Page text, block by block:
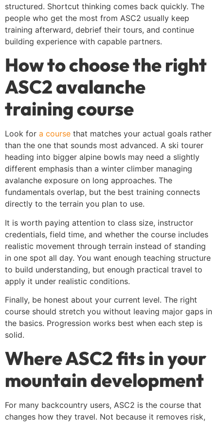
structured. Shortcut thinking comes back quickly. The
people who get the most from ASC2 usually keep
training afterward, debrief their tours, and continue
building experience with capable partners.
How to choose the right
ASC2 avalanche
training course
Look for a course that matches your actual goals rather
than the one that sounds most advanced. A ski tourer
heading into bigger alpine bowls may need a slightly
different emphasis than a winter climber managing
avalanche exposure on long approaches. The
fundamentals overlap, but the best training connects
directly to the terrain you plan to use.
It is worth paying attention to class size, instructor
credentials, field time, and whether the course includes
realistic movement through terrain instead of standing
in one spot all day. You want enough teaching structure
to build understanding, but enough practical travel to
apply it under realistic conditions.
Finally, be honest about your current level. The right
course should stretch you without leaving major gaps in
the basics. Progression works best when each step is
solid.
Where ASC2 fits in your
mountain development
For many backcountry users, ASC2 is the course that
changes how they travel. Not because it removes risk,